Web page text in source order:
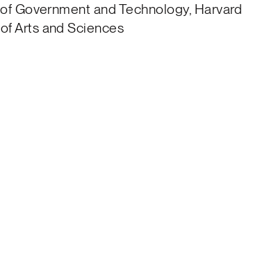
Government and Technology, Harvard
Arts and Sciences